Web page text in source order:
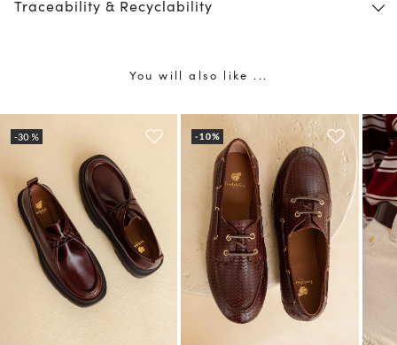
Traceability & Recyclability
You will also like ...